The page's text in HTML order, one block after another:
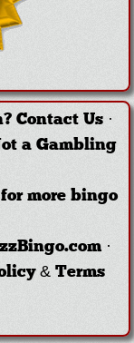
Contact Us·
a Gambling
more bingo
·
& Terms